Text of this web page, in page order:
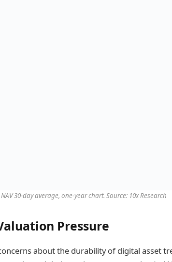
30-day average, one-year chart. Source: 10x Research
Pressure
about the durability of digital asset